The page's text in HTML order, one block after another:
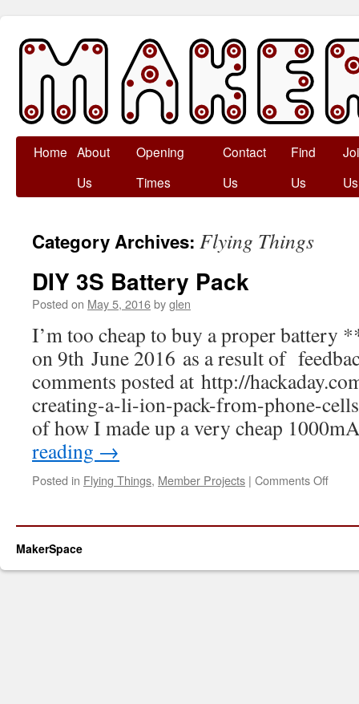
Skip
Home About
Us
Opening
Times
Contact
Us
Find
Us
Us
Category Archives: Flying Things
DIY 3S Battery Pack
Posted on May 5, 2016byglen
I’m too cheap to buy a proper battery
on 9th June 2016 as a result of
comments posted at http://
creating-a-li-ion-pack-from-phone-
of how I made up a very cheap
reading →
Posted in Flying Things, Member Projects | Comments Offon
MakerSpace